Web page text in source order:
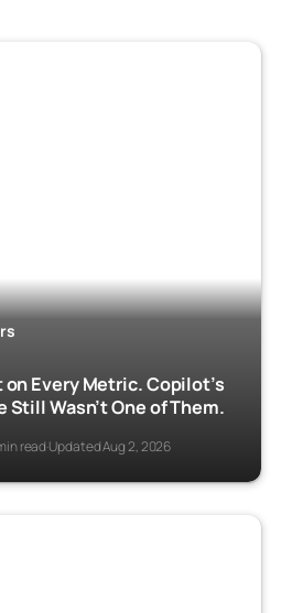
Every Metric. Copilot’s
Still Wasn’t One of Them.
read·Updated Aug 2, 2026